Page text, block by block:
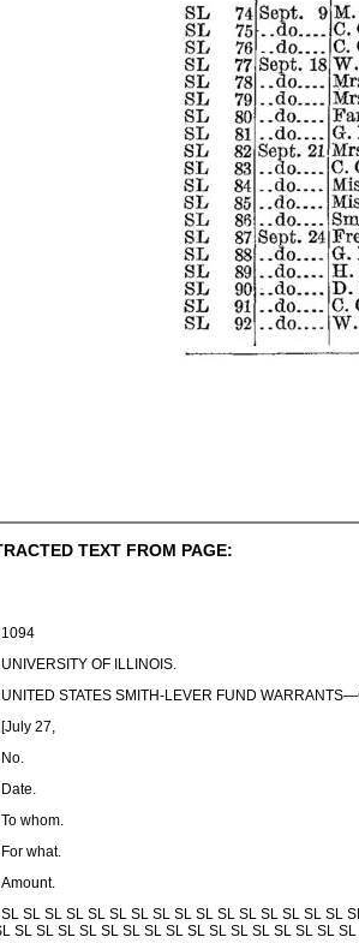
TEXT FROM PAGE:
1094
UNIVERSITY OF ILLINOIS.
UNITED STATES SMITH-LEVER FUND
[July 27,
No.
Date.
To whom.
For what.
Amount.
SL SL SL SL SL SL SL SL SL SL SL SL SL SL SL SL
SL SL SL SL SL SL SL SL SL SL SL SL SL SL SL